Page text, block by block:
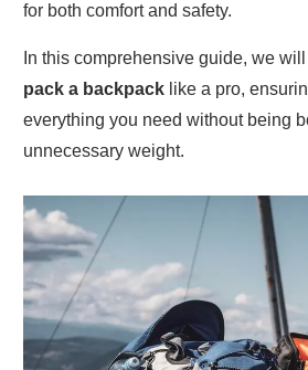
for both comfort and safety.
In this comprehensive guide, we
pack a backpack like a pro,
everything you need without being
unnecessary weight.